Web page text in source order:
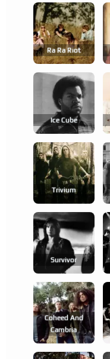
Ra Ra Riot
Ice Cube
Trivium
Survivor
Coheed And
Cambria